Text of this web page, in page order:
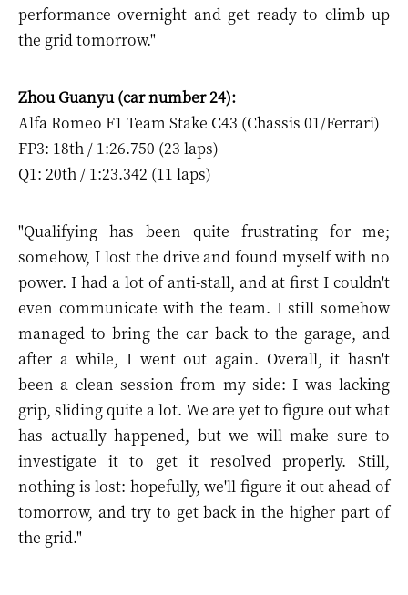
performance overnight and get ready to climb up
the grid tomorrow."
Zhou Guanyu (car number 24):
Alfa Romeo F1 Team Stake C43 (Chassis 01/Ferrari)
FP3: 18th / 1:26.750 (23 laps)
Q1: 20th / 1:23.342 (11 laps)
"Qualifying has been quite frustrating for me;
somehow, I lost the drive and found myself with no
power. I had a lot of anti-stall, and at first I couldn't
even communicate with the team. I still somehow
managed to bring the car back to the garage, and
after a while, I went out again. Overall, it hasn't
been a clean session from my side: I was lacking
grip, sliding quite a lot. We are yet to figure out what
has actually happened, but we will make sure to
investigate it to get it resolved properly. Still,
nothing is lost: hopefully, we'll figure it out ahead of
tomorrow, and try to get back in the higher part of
the grid."